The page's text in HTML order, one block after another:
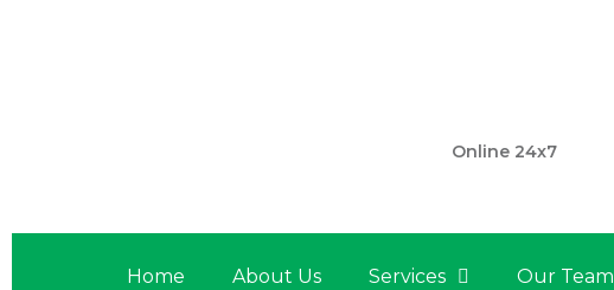
Online 24x7
Home About Us Services Our Team